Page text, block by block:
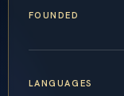
FOUNDED
LANGUAGES